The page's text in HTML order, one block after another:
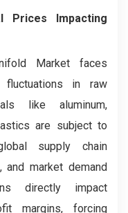
Prices Impacting
Market faces
in raw
like aluminum,
are subject to
supply chain
market demand
directly impact
margins, forcing